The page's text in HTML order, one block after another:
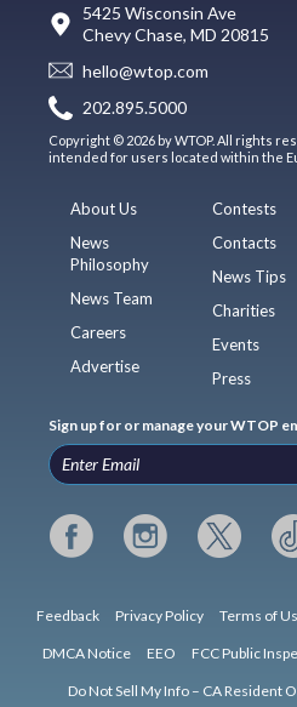
5425 Wisconsin Ave
Chevy Chase, MD 20815
hello@wtop.com
202.895.5000
Copyright © 2026 by WTOP. All rights
intended for users located within the
About Us
News
Philosophy
News Team
Careers
Advertise
Contests
Contacts
News Tips
Charities
Events
Press
Sign up for or manage your WTOP
Feedback Privacy Policy Terms of
DMCA Notice EEO FCC Public
Do Not Sell My Info – CA Resident